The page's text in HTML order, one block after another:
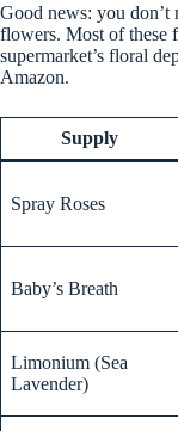
Good news: you don’t
flowers. Most of these
supermarket’s floral
Amazon.
Supply
Spray Roses
Baby’s Breath
Limonium (Sea
Lavender)